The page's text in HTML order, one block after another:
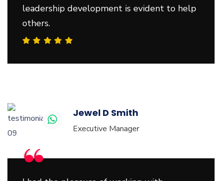
leadership development is evident to help
others.
Jewel D Smith
Executive Manager
“